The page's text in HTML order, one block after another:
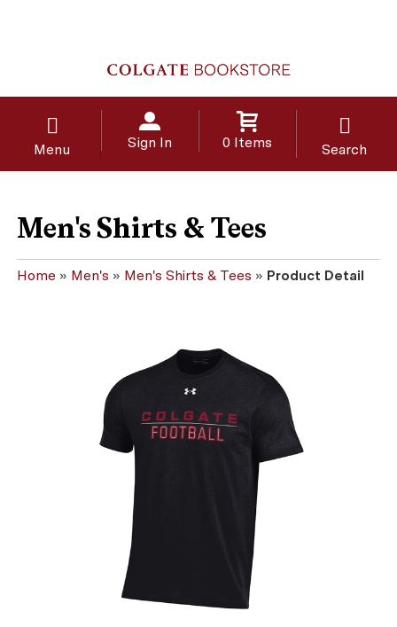
Menu Sign In 0 Items Search
Men's Shirts & Tees
Home » Men's » Men's Shirts & Tees » Product Detail